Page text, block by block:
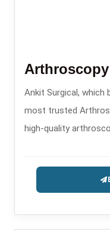
Arthroscopy
Ankit Surgical, which
most trusted
high-quality
procedures.